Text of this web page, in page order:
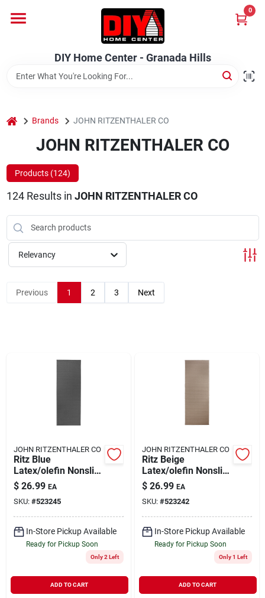
content
DIY Home Center - Granada Hills
0
Home
Departments
Brands
Advertised Specials 8/04 - 8/17/26
Locations
About Us
DIY Home Center - Granada Hills
Cart
home Brands JOHN RITZENTHALER CO
JOHN RITZENTHALER CO
Products (124)
124Results in JOHN RITZENTHALER CO
Relevancy
Previous 1 2 3 Next
JOHN RITZENTHALER CO
Ritz Blue
Latex/olefin Nonslip
Floor Mat 20 Inch L
X 60 Inch W
$ 26.99 EA
SKU: #523245
In-Store Pickup Available
Ready for Pickup Soon
Only 2 Left
ADD TO CART
JOHN RITZENTHALER CO
Ritz Beige
Latex/olefin Nonslip
Floor Mat 20 Inch L
X 60 Inch W
$ 26.99 EA
SKU: #523242
In-Store Pickup Available
Ready for Pickup Soon
Only 1 Left
ADD TO CART